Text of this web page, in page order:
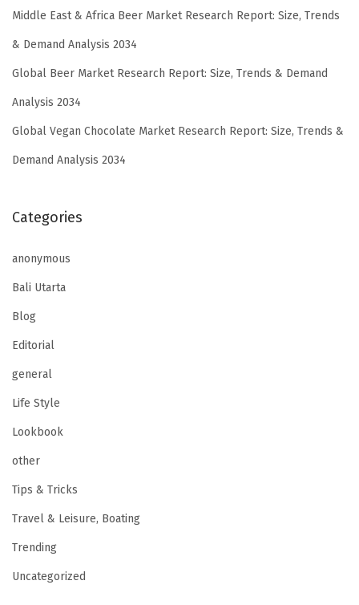
Middle East & Africa Beer Market Research Report: Size, Trends
& Demand Analysis 2034
Global Beer Market Research Report: Size, Trends & Demand
Analysis 2034
Global Vegan Chocolate Market Research Report: Size, Trends &
Demand Analysis 2034
Categories
anonymous
Bali Utarta
Blog
Editorial
general
Life Style
Lookbook
other
Tips & Tricks
Travel & Leisure, Boating
Trending
Uncategorized